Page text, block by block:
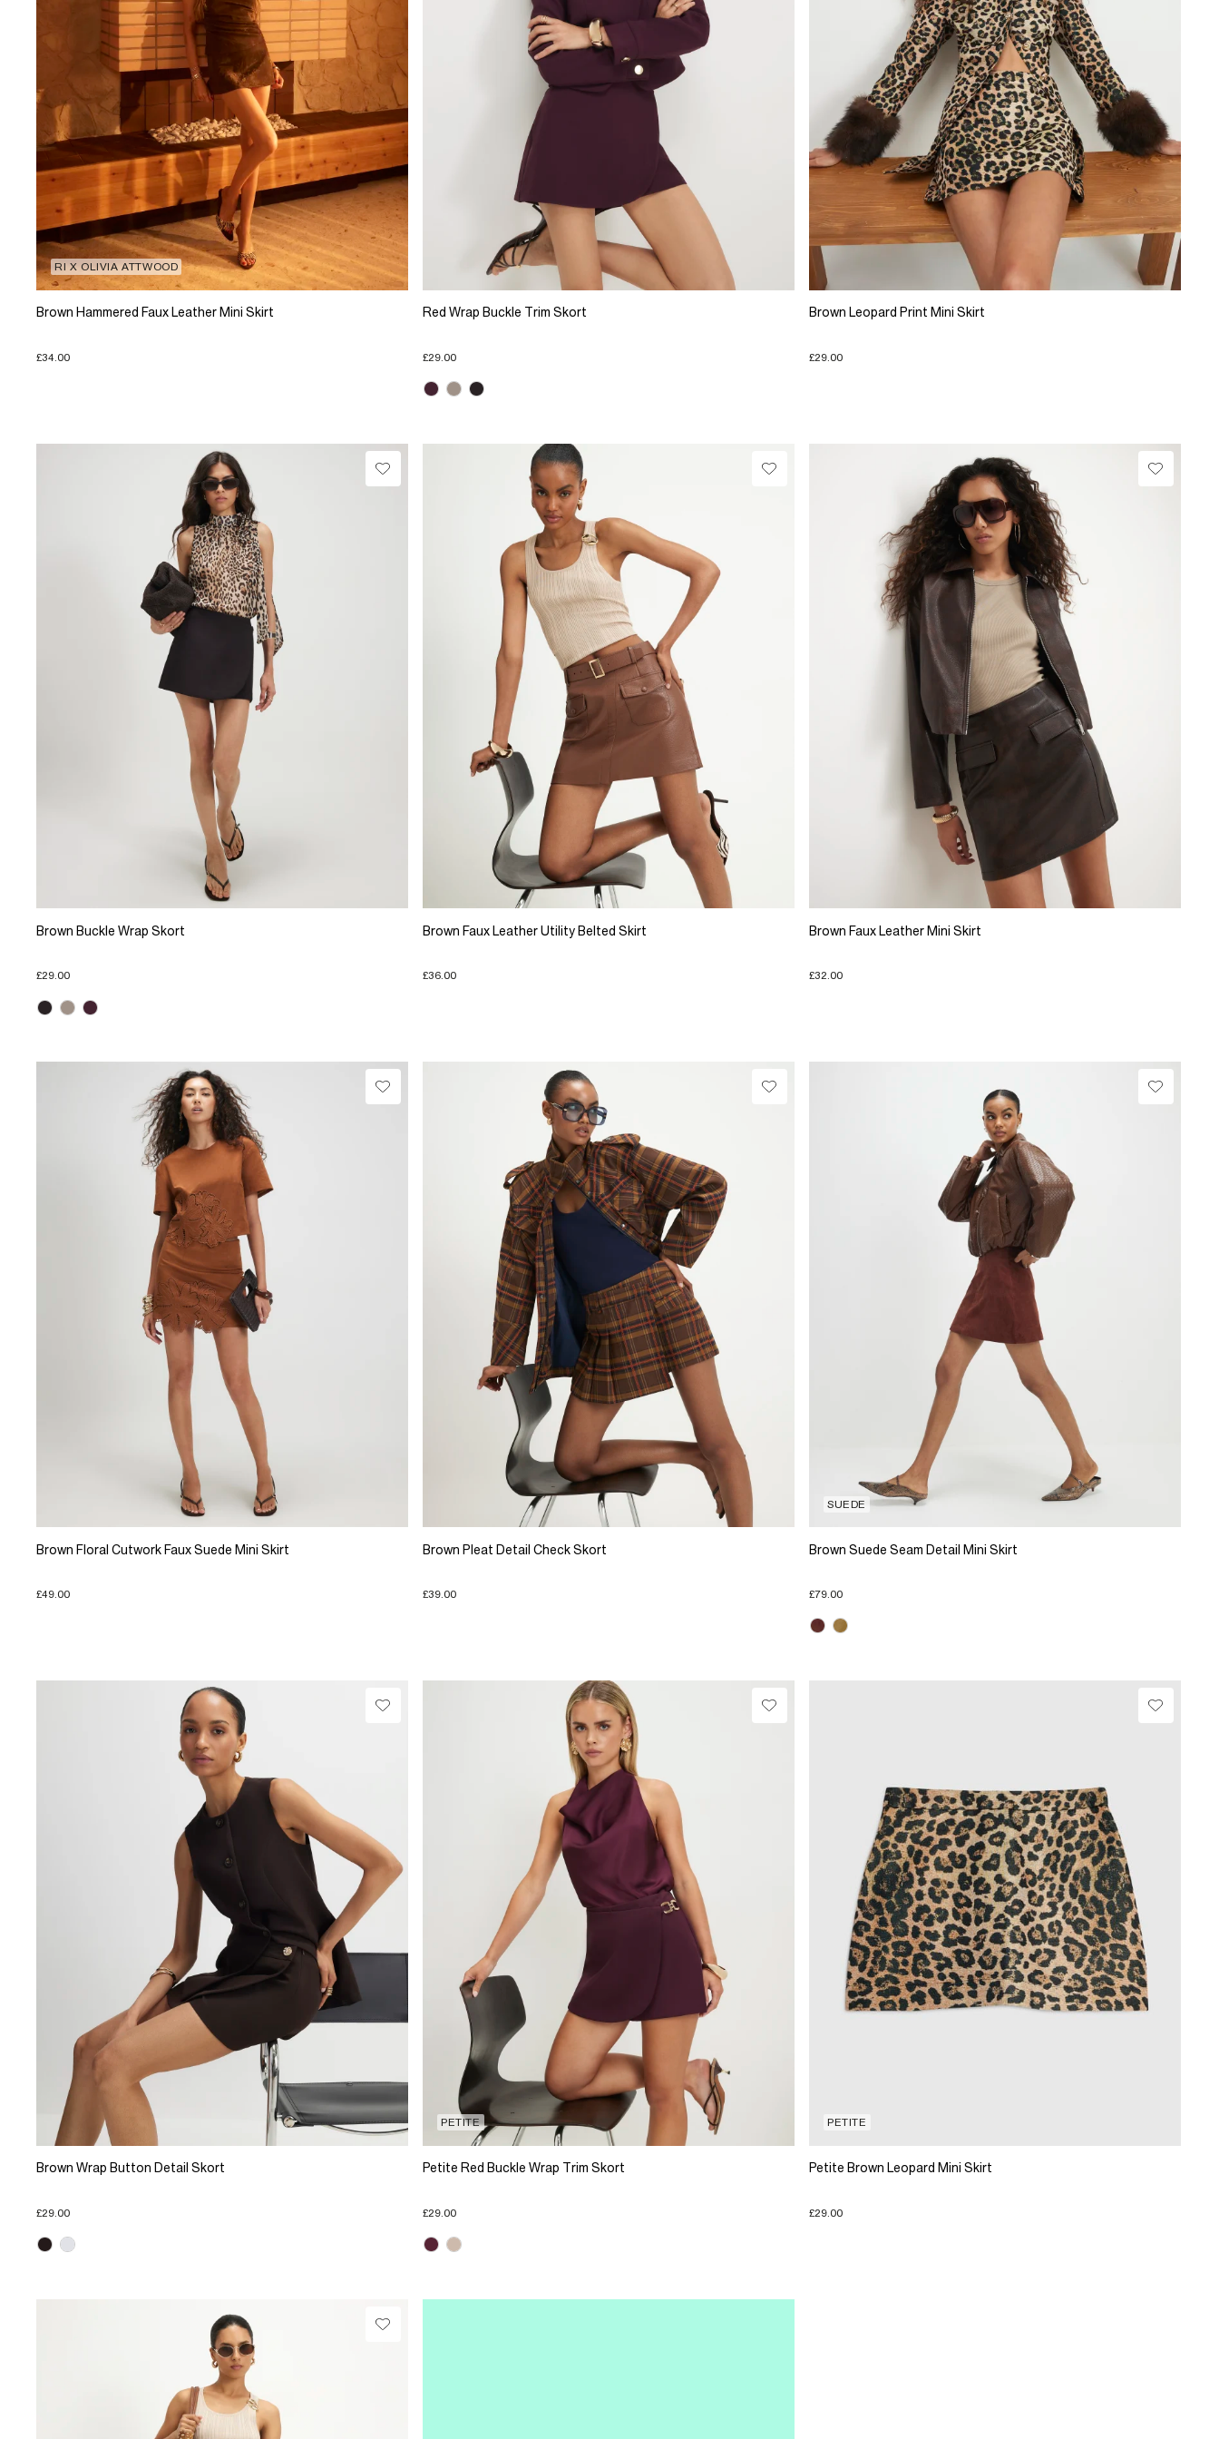
RI X OLIVIA ATTWOOD
Brown Hammered Faux Leather Mini Skirt
£34.00
Red Wrap Buckle Trim Skort
£29.00
Brown Leopard Print Mini Skirt
£29.00
Brown Buckle Wrap Skort
£29.00
Brown Faux Leather Utility Belted Skirt
£36.00
Brown Faux Leather Mini Skirt
£32.00
Brown Floral Cutwork Faux Suede Mini Skirt
£49.00
Brown Pleat Detail Check Skort
£39.00
SUEDE
Brown Suede Seam Detail Mini Skirt
£79.00
Brown Wrap Button Detail Skort
£29.00
PETITE
Petite Red Buckle Wrap Trim Skort
£29.00
PETITE
Petite Brown Leopard Mini Skirt
£29.00